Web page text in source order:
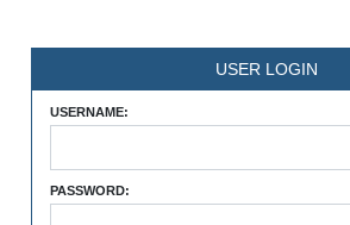
USER LOGIN
USERNAME:
PASSWORD: